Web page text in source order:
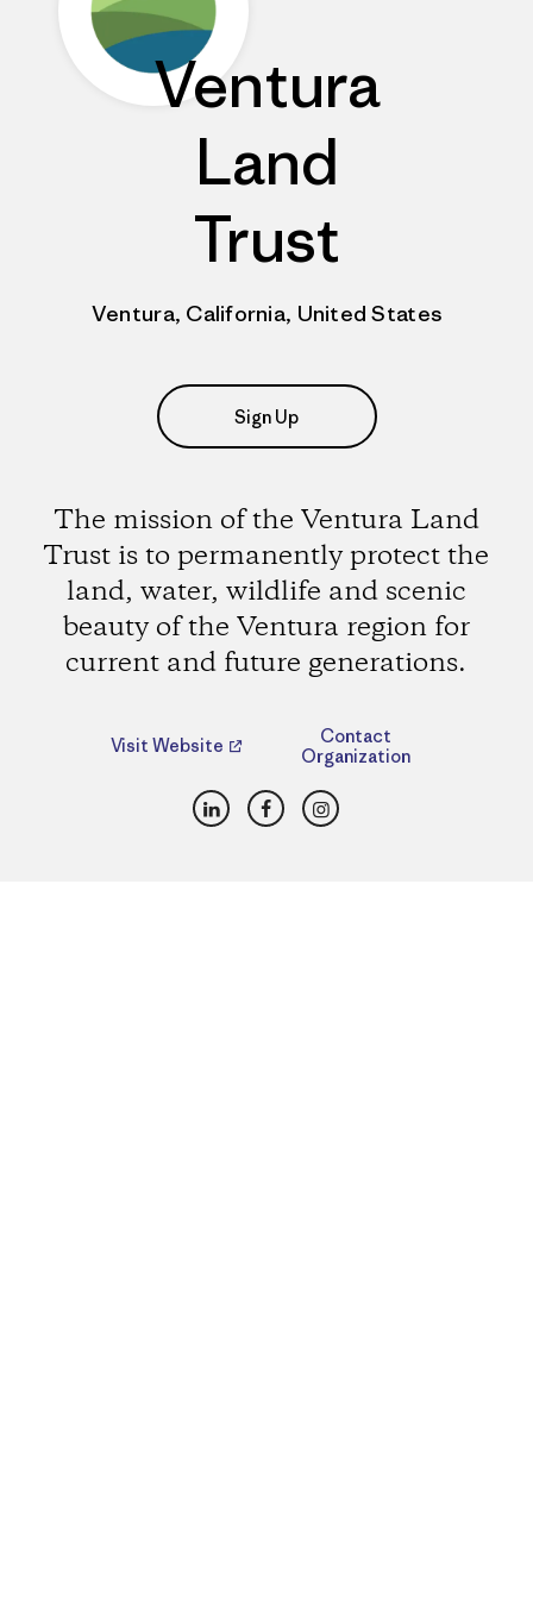
Ventura
Land
Trust
Ventura, California, United States
Sign Up
The mission of the Ventura Land
Trust is to permanently protect the
land, water, wildlife and scenic
beauty of the Ventura region for
current and future generations.
Visit Website
Contact
Organization
LinkedInFacebookInstagram